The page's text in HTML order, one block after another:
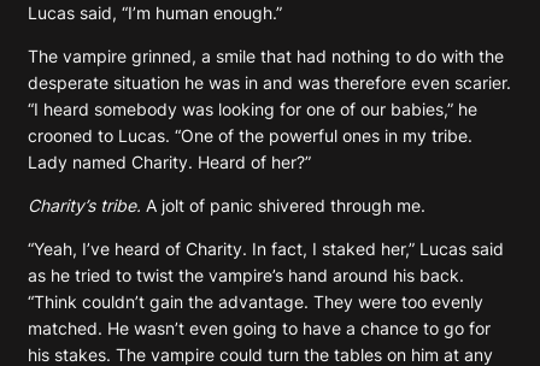
Lucas said, “I’m human enough.”
The vampire grinned, a smile that had nothing to do with the
desperate situation he was in and was therefore even scarier.
“I heard somebody was looking for one of our babies,” he
crooned to Lucas. “One of the powerful ones in my tribe.
Lady named Charity. Heard of her?”
Charity’s tribe. A jolt of panic shivered through me.
“Yeah, I’ve heard of Charity. In fact, I staked her,” Lucas said
as he tried to twist the vampire’s hand around his back.
“Think couldn’t gain the advantage. They were too evenly
matched. He wasn’t even going to have a chance to go for
his stakes. The vampire could turn the tables on him at any